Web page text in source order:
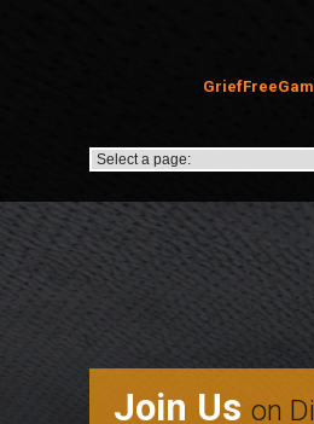
Join Us on